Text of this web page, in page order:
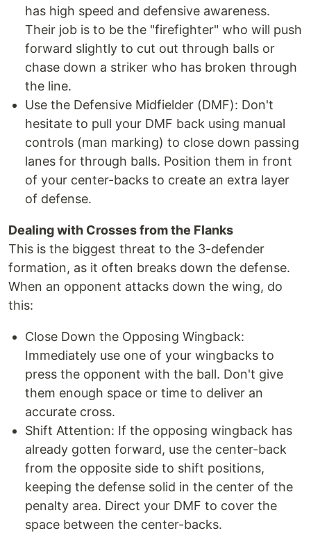
has high speed and defensive awareness.
Their job is to be the "firefighter" who will push
forward slightly to cut out through balls or
chase down a striker who has broken through
the line.
Use the Defensive Midfielder (DMF): Don't
hesitate to pull your DMF back using manual
controls (man marking) to close down passing
lanes for through balls. Position them in front
of your center-backs to create an extra layer
of defense.
Dealing with Crosses from the Flanks
This is the biggest threat to the 3-defender
formation, as it often breaks down the defense.
When an opponent attacks down the wing, do
this:
Close Down the Opposing Wingback:
Immediately use one of your wingbacks to
press the opponent with the ball. Don't give
them enough space or time to deliver an
accurate cross.
Shift Attention: If the opposing wingback has
already gotten forward, use the center-back
from the opposite side to shift positions,
keeping the defense solid in the center of the
penalty area. Direct your DMF to cover the
space between the center-backs.